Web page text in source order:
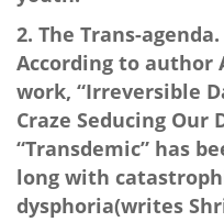
2. The Trans-agenda.
According to author
work, “Irreversible
Craze Seducing Our
“Transdemic” has
long with
dysphoria(writes